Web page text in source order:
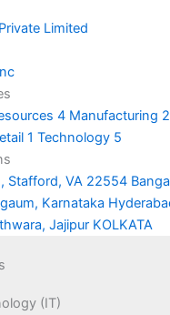
Limited
4 Manufacturing 2
1 Technology 5
Stafford, VA 22554
Karnataka
Jajipur KOLKATA
(IT)